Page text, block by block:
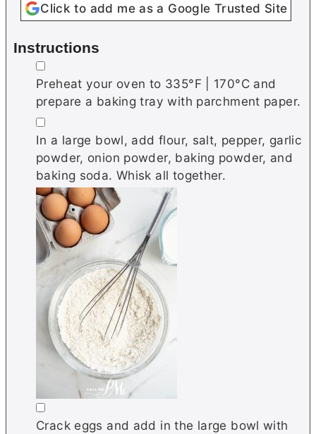
Click to add me as a Google Trusted Site
Instructions
▢
Preheat your oven to 335°F | 170°C and
prepare a baking tray with parchment paper.
▢
In a large bowl, add flour, salt, pepper, garlic
powder, onion powder, baking powder, and
baking soda. Whisk all together.
▢
Crack eggs and add in the large bowl with